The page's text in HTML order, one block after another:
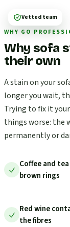
WHY GO
Why sofa
their own
A stain on your
longer you wait,
Trying to fix it
things worse: the
permanently or
Coffee and
brown rings
Red wine
the fibres
Vetted team